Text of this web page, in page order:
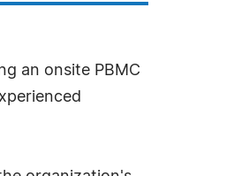
an onsite PBMC